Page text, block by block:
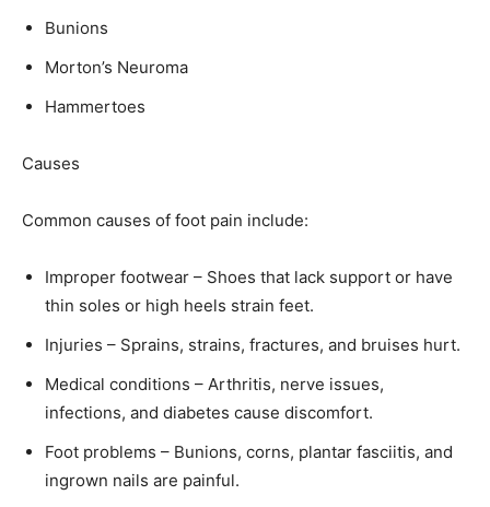
Bunions
Morton’s Neuroma
Hammertoes
Causes
Common causes of foot pain include:
Improper footwear – Shoes that lack support or have
thin soles or high heels strain feet.
Injuries – Sprains, strains, fractures, and bruises hurt.
Medical conditions – Arthritis, nerve issues,
infections, and diabetes cause discomfort.
Foot problems – Bunions, corns, plantar fasciitis, and
ingrown nails are painful.